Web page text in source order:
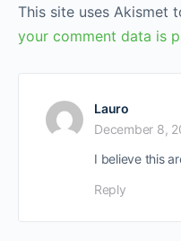
This site uses Akismet
your comment data is
Lauro
December 8,
I believe this
Reply